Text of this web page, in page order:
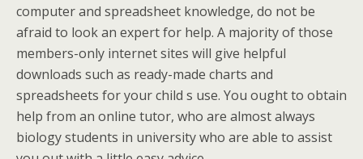
computer and spreadsheet knowledge, do not be
afraid to look an expert for help. A majority of those
members-only internet sites will give helpful
downloads such as ready-made charts and
spreadsheets for your child s use. You ought to obtain
help from an online tutor, who are almost always
biology students in university who are able to assist